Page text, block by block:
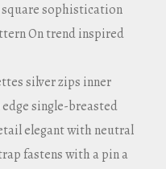
sophistication
On trend inspired
silver zips inner
single-breasted
elegant with neutral
fastens with a pin a